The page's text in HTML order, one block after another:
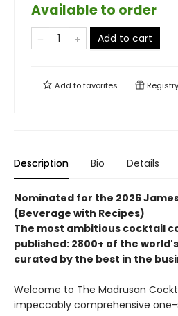
Available to order
Add to cart
Add tofavorites Registry
Description Bio Details
Nominated for the 2026
(Beverage with Recipes)
The most ambitious cocktail
published: 2800+ of the
curated by the best in the
Welcome to The Madrusan
impeccably comprehensive